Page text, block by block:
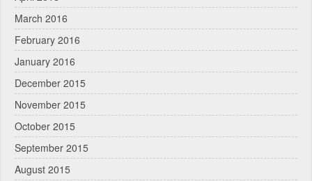
March 2016
February 2016
January 2016
December 2015
November 2015
October 2015
September 2015
August 2015